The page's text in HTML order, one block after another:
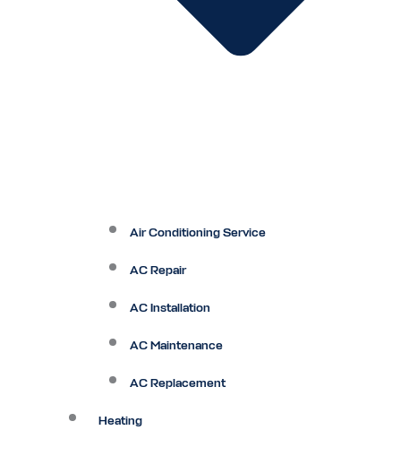
Air Conditioning Service
AC Repair
AC Installation
AC Maintenance
AC Replacement
Heating